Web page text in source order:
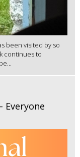
been visited by so
continues to
Everyone